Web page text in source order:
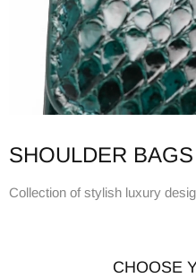
SHOULDER BAGS
Collection of stylish luxury
CHOOSE